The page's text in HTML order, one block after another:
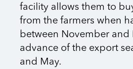
facility allows them to
from the farmers when
between November and
advance of the export
and May.